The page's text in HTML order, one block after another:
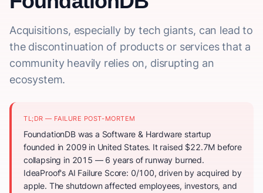
Acquisitions, especially by tech giants, can lead to
the discontinuation of products or services that a
community heavily relies on, disrupting an
ecosystem.
TL;DR — FAILURE POST-MORTEM
FoundationDB was a Software & Hardware startup
founded in 2009 in United States. It raised $22.7M before
collapsing in 2015 — 6 years of runway burned.
IdeaProof's AI Failure Score: 0/100, driven by acquired by
apple. The shutdown affected employees, investors, and